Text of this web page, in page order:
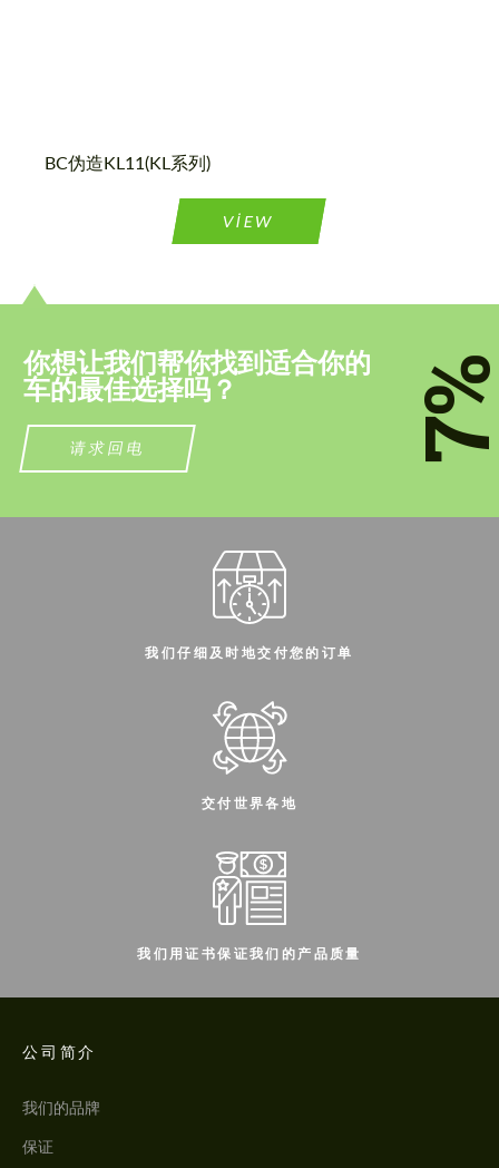
BC伪造KL11(KL系列)
VIEW
你想让我们帮你找到适合你的
车的最佳选择吗？
请求回电
我们仔细及时地交付您的订单
交付世界各地
我们用证书保证我们的产品质量
公司简介
我们的品牌
保证
联系我
我们讲您的语言
联系我
我们讲您的语言